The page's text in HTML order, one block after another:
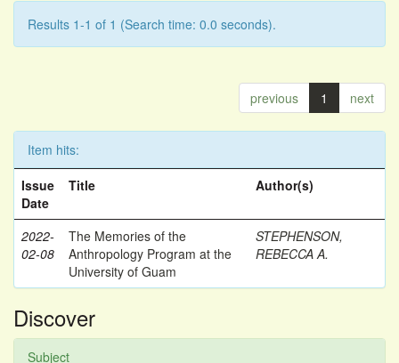
Results 1-1 of 1 (Search time: 0.0 seconds).
previous 1 next
Item hits:
Issue
Date
Title Author(s)
2022-
02-08
The Memories of the
Anthropology Program at the
University of Guam
STEPHENSON,
REBECCA A.
Discover
Subject